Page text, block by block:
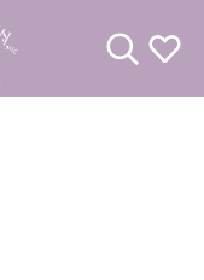
Toggle